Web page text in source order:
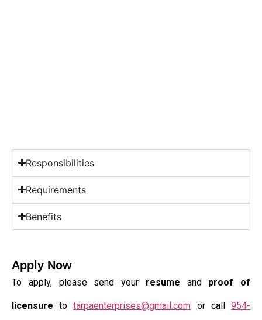
Responsibilities
Requirements
Benefits
Apply Now
To apply, please send your resume and proof of
licensure totarpaenterprises@gmail.com or call954-